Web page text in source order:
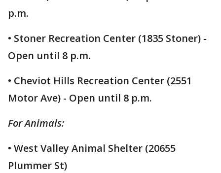
p.m.
• Stoner Recreation Center (1835 Stoner) -
Open until 8 p.m.
• Cheviot Hills Recreation Center (2551
Motor Ave) - Open until 8 p.m.
For Animals:
• West Valley Animal Shelter (20655
Plummer St)